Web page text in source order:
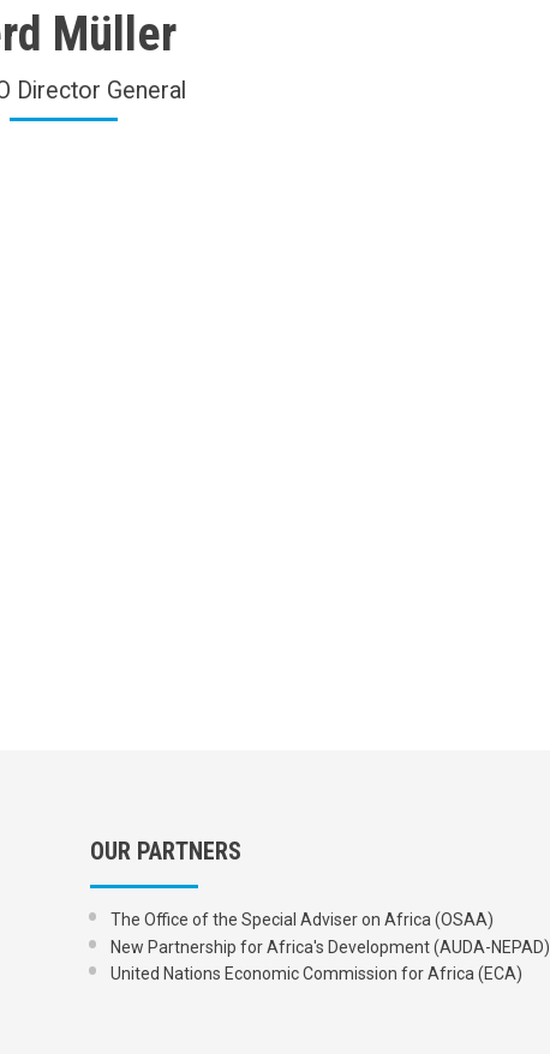
Müller
Director General
OUR PARTNERS
The Office of the Special Adviser on Africa (OSAA)
New Partnership for Africa's Development (AUDA-NEPAD)
United Nations Economic Commission for Africa (ECA)